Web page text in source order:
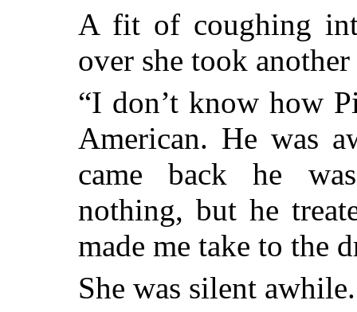
A fit of coughing
over she took
“I don’t know how
American. He was
came back he
nothing, but he
made me take to the
She was silent